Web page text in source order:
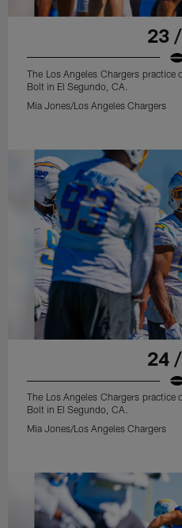
23
The Los Angeles Chargers practice
Bolt in El Segundo, CA.
Mia Jones/Los Angeles Chargers
24
The Los Angeles Chargers practice
Bolt in El Segundo, CA.
Mia Jones/Los Angeles Chargers